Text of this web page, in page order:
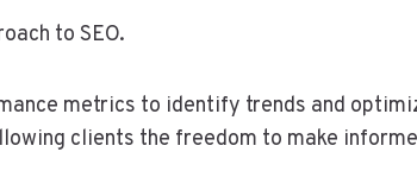
to SEO.
metrics to identify trends and
clients the freedom to make